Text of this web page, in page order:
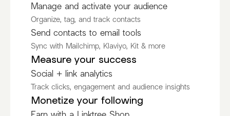
Manage and activate your audience
Organize, tag, and track contacts
Send contacts to email tools
Sync with Mailchimp, Klaviyo, Kit & more
Measure your success
Social + link analytics
Track clicks, engagement and audience insights
Monetize your following